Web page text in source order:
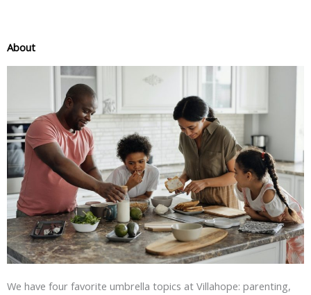
About
We have four favorite umbrella topics at Villahope: parenting,